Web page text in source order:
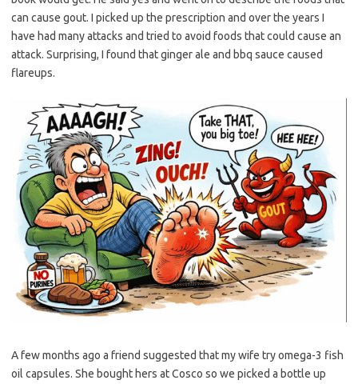
can cause gout. I picked up the prescription and over the years I
have had many attacks and tried to avoid foods that could cause an
attack. Surprising, I found that ginger ale and bbq sauce caused
flareups.
A few months ago a friend suggested that my wife try omega-3 fish
oil capsules. She bought hers at Cosco so we picked a bottle up